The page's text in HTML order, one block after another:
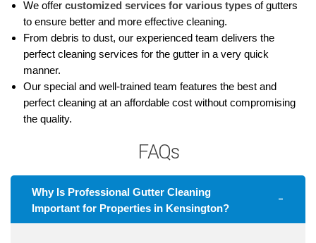
We offercustomized services for various types of gutters
to ensure better and more effective cleaning.
From debris to dust, our experienced team delivers the
perfect cleaning services for the gutter in a very quick
manner.
Our special and well-trained team features the best and
perfect cleaning at an affordable cost without compromising
the quality.
FAQs
Why Is Professional Gutter Cleaning
Important for Properties in Kensington?